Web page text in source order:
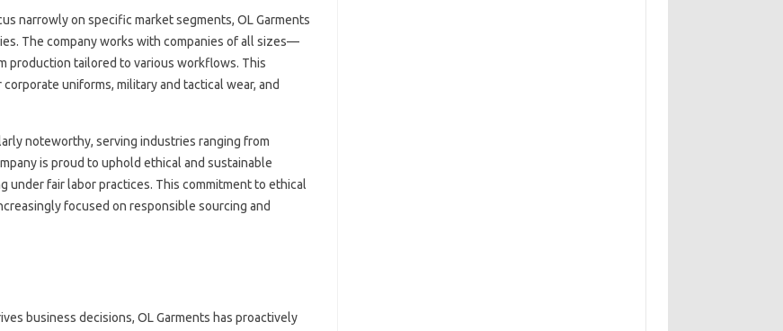
narrowly on specific market segments, OL Garments
The company works with companies of all sizes—
production tailored to various workflows. This
uniforms, military and tactical wear, and
noteworthy, serving industries ranging from
is proud to uphold ethical and sustainable
under fair labor practices. This commitment to ethical
focused on responsible sourcing and
business decisions, OL Garments has proactively